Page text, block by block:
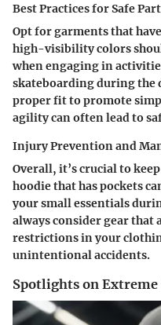
Best Practices for Safe
Opt for garments that
high-visibility colors
when engaging in
skateboarding during the
proper fit to promote
agility can often lead to
Injury Prevention and
Overall, it’s crucial to
hoodie that has pockets
your small essentials
always consider gear that
restrictions in your
unintentional accidents.
Spotlights on Extreme